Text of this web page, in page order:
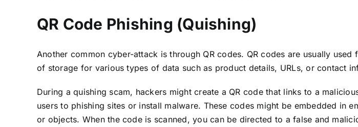
QR Code Phishing (Quishing)
Another common cyber-attack is through QR codes. QR codes are usually
of storage for various types of data such as product details, URLs, or contact
During a quishing scam, hackers might create a QR code that links to a
users to phishing sites or install malware. These codes might be embedded in
or objects. When the code is scanned, you can be directed to a false and